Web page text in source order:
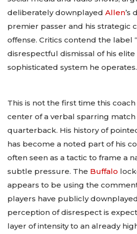
deliberately downplayed Allen’s
premier passer and his strategic
offense. Critics contend the label
disrespectful dismissal of his
sophisticated system he operates.
This is not the first time this
center of a verbal sparring
quarterback. His history of
has become a noted part of his
often seen as a tactic to frame a
subtle pressure. The Buffalo
appears to be using the
players have publicly
perception of disrespect is
layer of intensity to an already